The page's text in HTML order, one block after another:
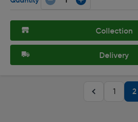
Collection
Delivery
1 2